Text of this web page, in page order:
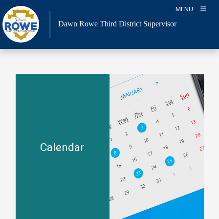
Skip
to
content
MENU
Dawn Rowe Third District Supervisor
Calendar